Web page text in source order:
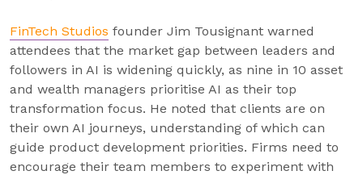
FinTech Studios founder Jim Tousignant warned
attendees that the market gap between leaders and
followers in AI is widening quickly, as nine in 10 asset
and wealth managers prioritise AI as their top
transformation focus. He noted that clients are on
their own AI journeys, understanding of which can
guide product development priorities. Firms need to
encourage their team members to experiment with